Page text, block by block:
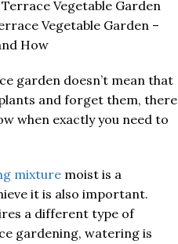
Vegetable Garden –
How
garden doesn’t mean that
and forget them, there
when exactly you need to
mixture moist is a
it is also important.
a different type of
gardening, watering is